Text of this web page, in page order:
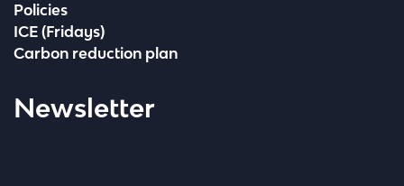
Policies
ICE (Fridays)
Carbon reduction plan
Newsletter